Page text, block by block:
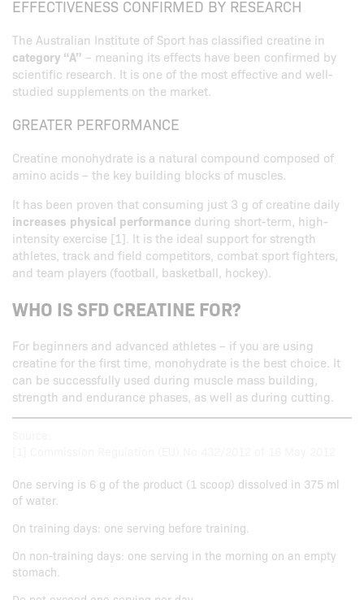
EFFECTIVENESS CONFIRMED BY RESEARCH
The Australian Institute of Sport has classified creatine in
category “A” – meaning its effects have been confirmed by
scientific research. It is one of the most effective and well-
studied supplements on the market.
GREATER PERFORMANCE
Creatine monohydrate is a natural compound composed of
amino acids – the key building blocks of muscles.
It has been proven that consuming just 3 g of creatine daily
increases physical performance during short-term, high-
intensity exercise [1]. It is the ideal support for strength
athletes, track and field competitors, combat sport fighters,
and team players (football, basketball, hockey).
WHO IS SFD CREATINE FOR?
For beginners and advanced athletes – if you are using
creatine for the first time, monohydrate is the best choice. It
can be successfully used during muscle mass building,
strength and endurance phases, as well as during cutting.
One serving is 6 g of the product (1 scoop) dissolved in 375 ml
of water.
On training days: one serving before training.
On non-training days: one serving in the morning on an empty
stomach.